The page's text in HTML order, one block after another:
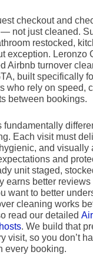
checkout and
not just cleaned.
restocked,
exception. Leronzo
Airbnb turnover
built specifically
who rely on speed,
between bookings.
Each visit must
and visually
and
unit staged,
earns better
want to better
cleaning works
read our detailed
. We build that
visit, so you don’t
every booking.